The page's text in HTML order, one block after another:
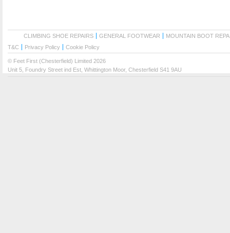
CLIMBING SHOE REPAIRS GENERAL FOOTWEAR
MOUNTAIN BOOT
T&C
Privacy Policy Cookie Policy
© Feet First (Chesterfield) Limited 2026
Unit 5, Foundry Street ind Est, Whittington Moor, Chesterfield S41 9AU